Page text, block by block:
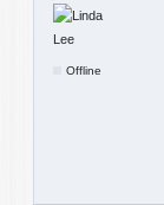
Offline